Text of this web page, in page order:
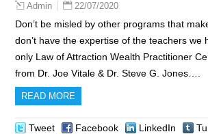
Admin 22/07/2020
Don’t be misled by other programs that
don’t have the expertise of the teachers we
only Law of Attraction Wealth Practitioner
from Dr. Joe Vitale & Dr. Steve G. Jones….
READ MORE
Tweet Facebook LinkedIn